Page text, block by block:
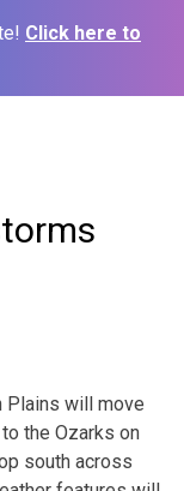
Click here to
Plains will move
the Ozarks on
south across